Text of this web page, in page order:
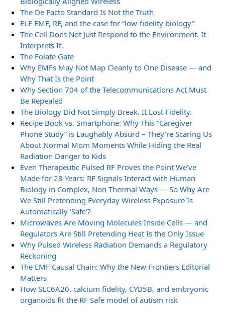
The De Facto Standard Is Not the Truth
ELF EMF, RF, and the case for “low-fidelity biology”
The Cell Does Not Just Respond to the Environment. It
Interprets It.
The Folate Gate
Why EMFs May Not Map Cleanly to One Disease — and
Why That Is the Point
Why Section 704 of the Telecommunications Act Must
Be Repealed
The Biology Did Not Simply Break. It Lost Fidelity.
Recipe Book vs. Smartphone: Why This “Caregiver
Phone Study” is Laughably Absurd – They’re Scaring Us
About Normal Mom Moments While Hiding the Real
Radiation Danger to Kids
Even Therapeutic Pulsed RF Proves the Point We’ve
Made for 28 Years: RF Signals Interact with Human
Biology in Complex, Non-Thermal Ways — So Why Are
We Still Pretending Everyday Wireless Exposure Is
Automatically ‘Safe’?
Microwaves Are Moving Molecules Inside Cells — and
Regulators Are Still Pretending Heat Is the Only Issue
Why Pulsed Wireless Radiation Demands a Regulatory
Reckoning
The EMF Causal Chain: Why the New Frontiers Editorial
Matters
How SLC6A20, calcium fidelity, CYB5B, and embryonic
organoids fit the RF Safe model of autism risk